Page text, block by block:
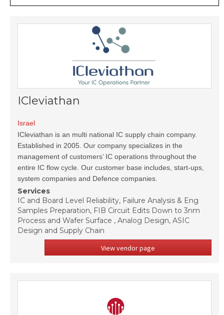
ICleviathan
Israel
ICleviathan is an multi national IC supply chain company.
Established in 2005. Our company specializes in the
management of customers’ IC operations throughout the
entire IC flow cycle. Our customer base includes, start-ups,
system companies and Defence companies.
Services
IC and Board Level Reliability, Failure Analysis & Eng
Samples Preparation, FIB Circuit Edits Down to 3nm
Process and Wafer Surface , Analog Design, ASIC
Design and Supply Chain
View vendor page